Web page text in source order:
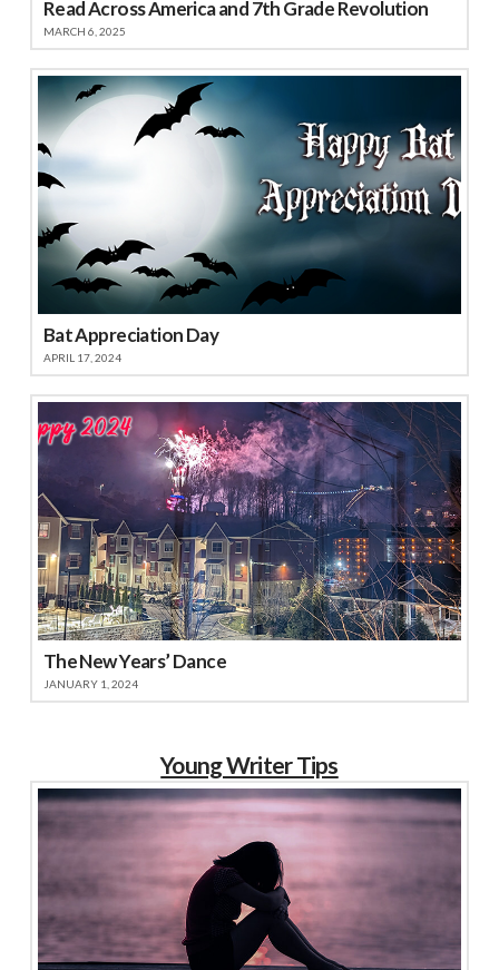
Read Across America and 7th Grade Revolution
MARCH 6, 2025
Bat Appreciation Day
APRIL 17, 2024
The New Years’ Dance
JANUARY 1, 2024
Young Writer Tips